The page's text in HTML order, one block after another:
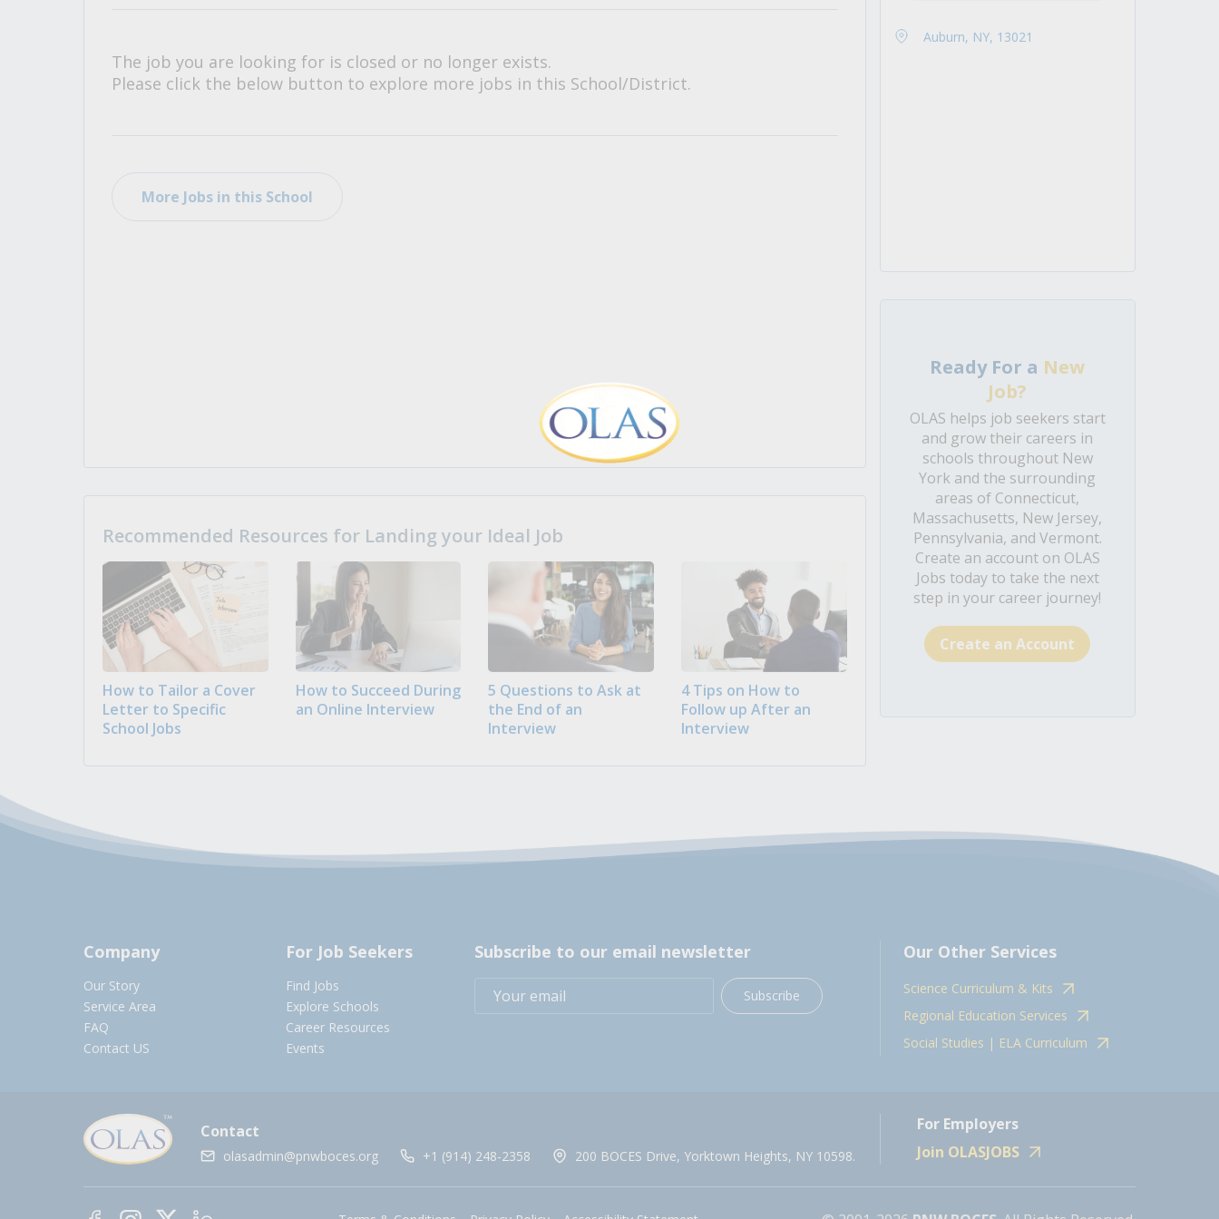
The job you are looking for is closed or no longer exists.
Please click the below button to explore more jobs in this School/District.
More Jobs in this School
Recommended Resources for Landing your Ideal Job
How to Tailor a Cover
Letter to Specific
School Jobs
How to Succeed During
an Online Interview
5 Questions to Ask at
the End of an
Interview
4 Tips on How to
Follow up After an
Interview
Auburn, NY, 13021
Ready For a New
Job?
OLAS helps job seekers start
and grow their careers in
schools throughout New
York and the surrounding
areas of Connecticut,
Massachusetts, New Jersey,
Pennsylvania, and Vermont.
Create an account on OLAS
Jobs today to take the next
step in your career journey!
Create an Account
Company
Our Story
Service Area
FAQ
Contact US
For Job Seekers
Find Jobs
Explore Schools
Career Resources
Events
Subscribe to our email newsletter
Subscribe
Our Other Services
Science Curriculum & Kits
Regional Education Services
Social Studies | ELA Curriculum
Contact
olasadmin@pnwboces.org +1 (914) 248-2358 200 BOCES Drive, Yorktown Heights, NY 10598.
For Employers
Join OLASJOBS